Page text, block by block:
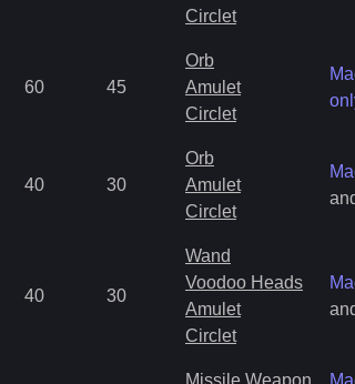
Circlet
60 45
Orb
Amulet
Circlet
40 30
Orb
Amulet
Circlet
40 30
Wand
Voodoo Heads
Amulet
Circlet
Missile Weapon